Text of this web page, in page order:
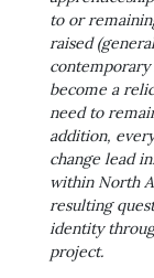
to or
raised
contemporary
become a
need to
addition,
change lead
within North
resulting
identity
project.